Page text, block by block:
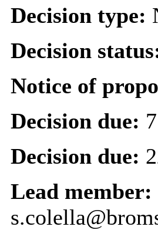
Decision type:
Decision
Notice of
Decision due:
Decision due:
Lead member: